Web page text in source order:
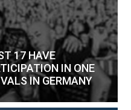
17 HAVE
IN ONE
IN GERMANY